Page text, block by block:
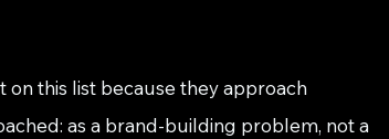
on this list because they approach
as a brand-building problem, not a